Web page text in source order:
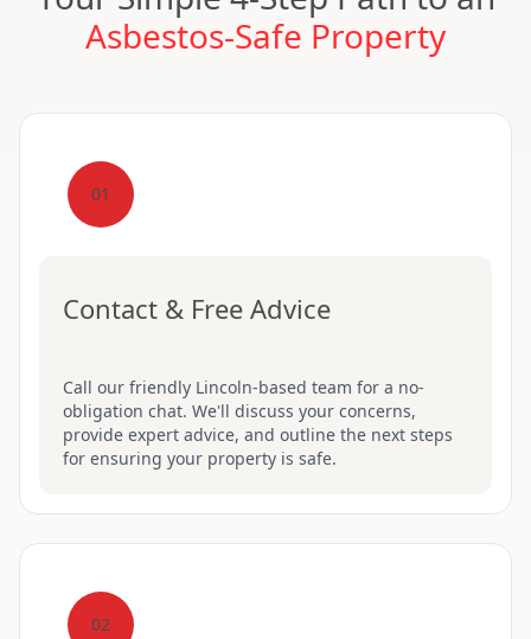
Asbestos-Safe Property
01
Contact & Free Advice
Call our friendly Lincoln-based team for a no-
obligation chat. We'll discuss your concerns,
provide expert advice, and outline the next steps
for ensuring your property is safe.
02